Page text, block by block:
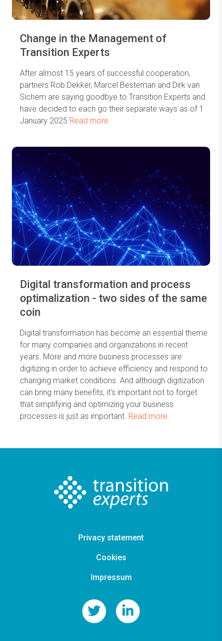
Change in the Management of
Transition Experts
After almost 15 years of successful cooperation,
partners Rob Dekker, Marcel Besteman and Dirk van
Sichem are saying goodbye to Transition Experts and
have decided to each go their separate ways as of 1
January 2025 Read more.
Digital transformation and process
optimalization - two sides of the same
coin
Digital transformation has become an essential theme
for many companies and organizations in recent
years. More and more business processes are
digitizing in order to achieve efficiency and respond to
changing market conditions. And although digitization
can bring many benefits, it’s important not to forget
that simplifying and optimizing your business
processes is just as important. Read more.
Privacy statement
Cookies
Impressum